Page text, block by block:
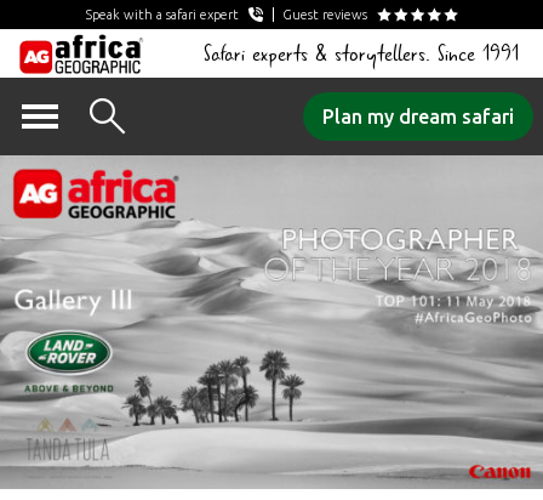
Speak with a safari expert Guest reviews
Safari experts & storytellers. Since 1991
content
Plan my dream safari